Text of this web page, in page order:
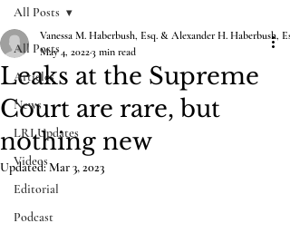
All Posts
Articles
News
LRI Updates
Videos
Editorial
Podcast
All Posts
Leaks at the Supreme
Court are rare, but
nothing new
Vanessa M. Haberbush, Esq. & Alexander H. Haberbush,
May 4, 20223 min read
Updated:Mar 3, 2023